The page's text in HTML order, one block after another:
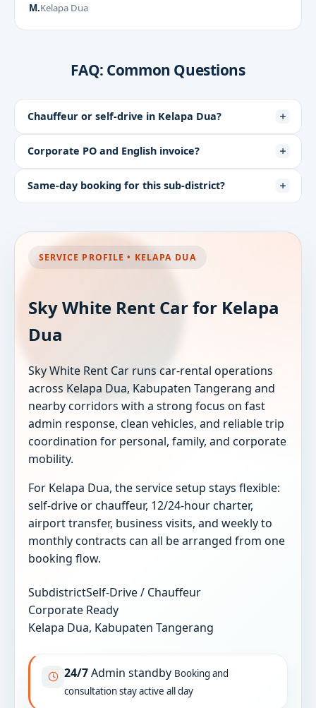
M.Kelapa Dua
FAQ: Common Questions
Chauffeur or self-drive in Kelapa Dua?
Corporate PO and English invoice?
Same-day booking for this sub-district?
SERVICE PROFILE • KELAPA DUA
Sky White Rent Car for Kelapa
Dua
Sky White Rent Car runs car-rental operations
across Kelapa Dua, Kabupaten Tangerang and
nearby corridors with a strong focus on fast
admin response, clean vehicles, and reliable trip
coordination for personal, family, and corporate
mobility.
For Kelapa Dua, the service setup stays flexible:
self-drive or chauffeur, 12/24-hour charter,
airport transfer, business visits, and weekly to
monthly contracts can all be arranged from one
booking flow.
SubdistrictSelf-Drive / Chauffeur
Corporate Ready
Kelapa Dua, Kabupaten Tangerang
24/7Admin standby Booking and
consultation stay active all day